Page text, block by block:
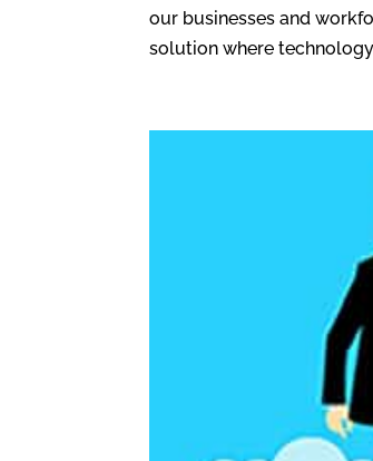
our businesses and
solution where